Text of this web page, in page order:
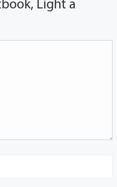
Light a